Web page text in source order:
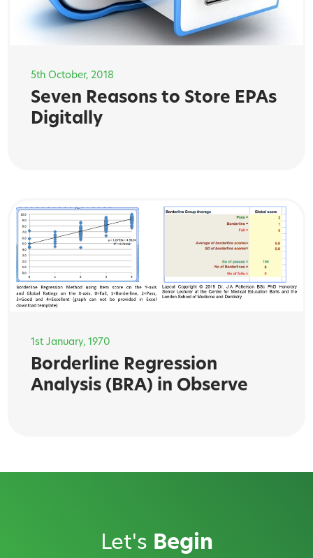
5th October, 2018
Seven Reasons to Store EPAs
Digitally
1st January, 1970
Borderline Regression
Analysis (BRA) in Observe
Let's Begin